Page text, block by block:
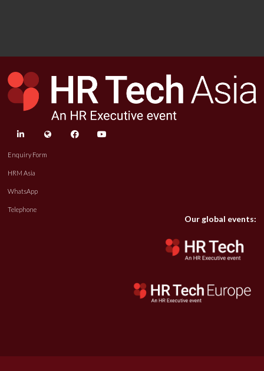
linkedin twitter facebook
Enquiry Form
HRM Asia
WhatsApp
Telephone
Our global events: